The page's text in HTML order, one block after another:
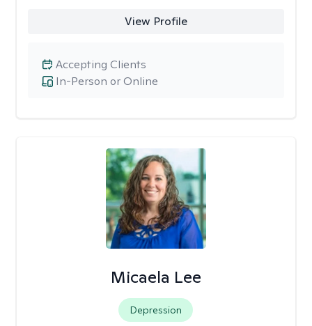
View Profile
In-Person or Online
Accepting Clients
Micaela Lee
Depression